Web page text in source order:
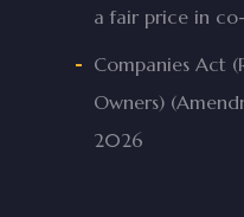
a fair price in
Companies Act
Owners)
2026